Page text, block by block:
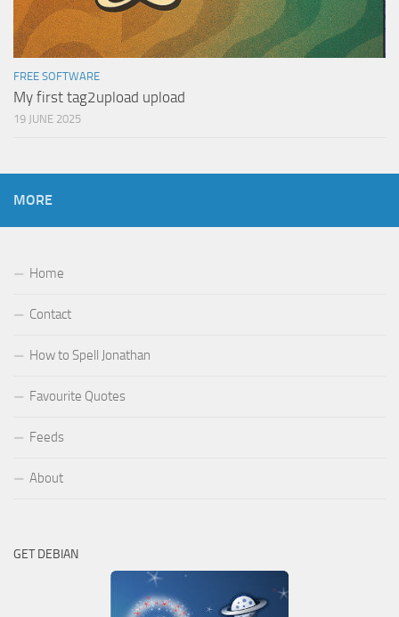
FREE SOFTWARE
My first tag2upload upload
19 JUNE 2025
MORE
Home
Contact
How to Spell Jonathan
Favourite Quotes
Feeds
About
GET DEBIAN